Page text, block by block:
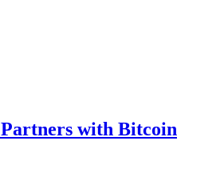
with Bitcoin